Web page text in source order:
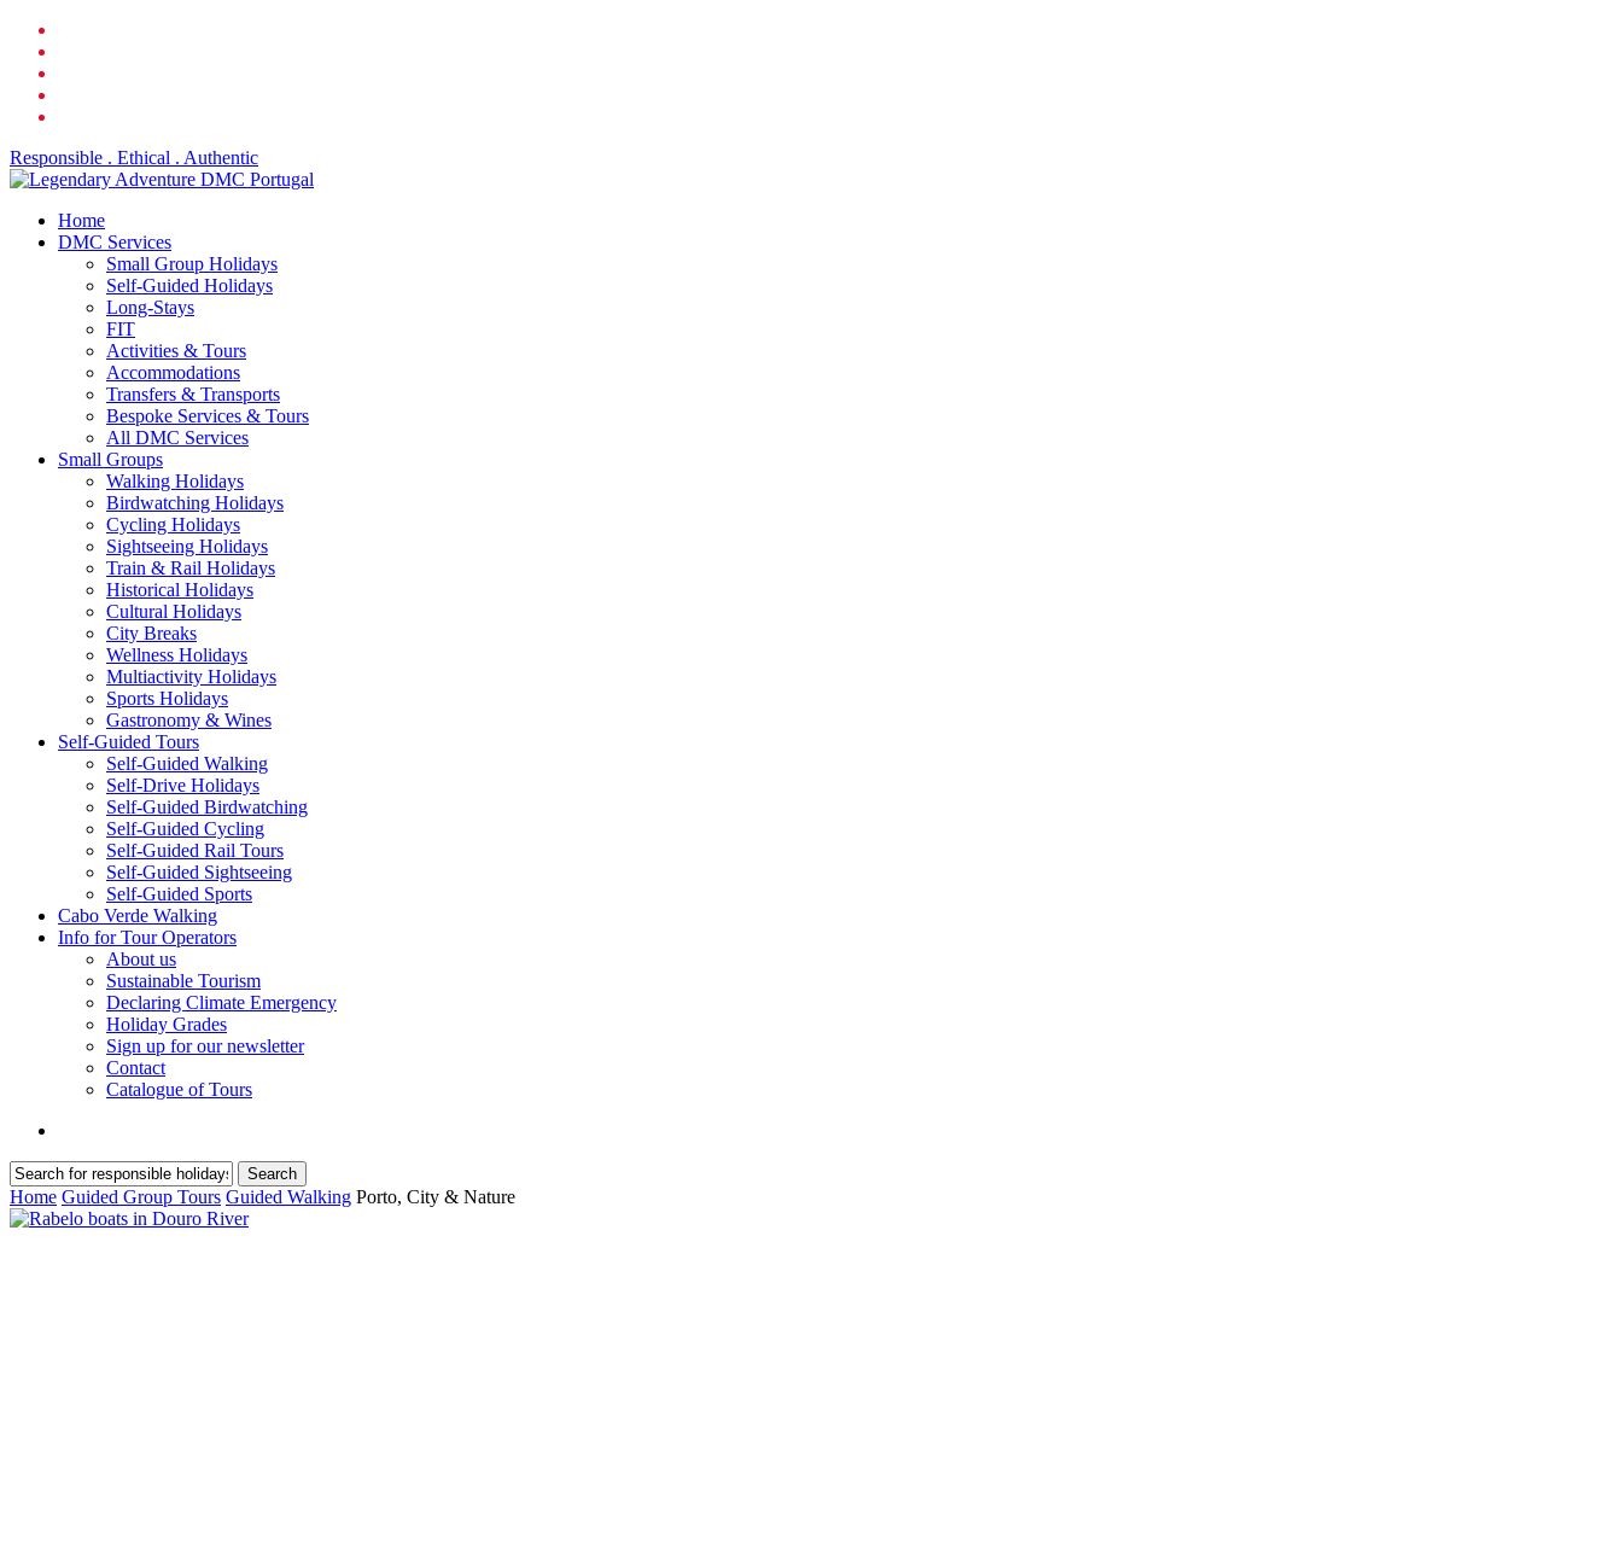
Skip
main
content
Responsible . Ethical . Authentic
search
Menu
Home
DMC Services
Small Group Holidays
Self-Guided Holidays
Long-Stays
FIT
Activities & Tours
Accommodations
Transfers & Transports
Bespoke Services & Tours
All DMC Services
Small Groups
Walking Holidays
Birdwatching Holidays
Cycling Holidays
Sightseeing Holidays
Train & Rail Holidays
Historical Holidays
Cultural Holidays
City Breaks
Wellness Holidays
Multiactivity Holidays
Sports Holidays
Gastronomy & Wines
Self-Guided Tours
Self-Guided Walking
Self-Drive Holidays
Self-Guided Birdwatching
Self-Guided Cycling
Self-Guided Rail Tours
Self-Guided Sightseeing
Self-Guided Sports
Cabo Verde Walking
Info for Tour Operators
About us
Sustainable Tourism
Declaring Climate Emergency
Holiday Grades
Sign up for our newsletter
Contact
Catalogue of Tours
Search
Close
Search
Home Guided Group Tours Guided Walking Porto, City & Nature